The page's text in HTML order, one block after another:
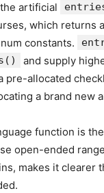
artificial
which returns
constants.
and supply
pre-allocated
a brand new
function is
open-ended
makes it clearer